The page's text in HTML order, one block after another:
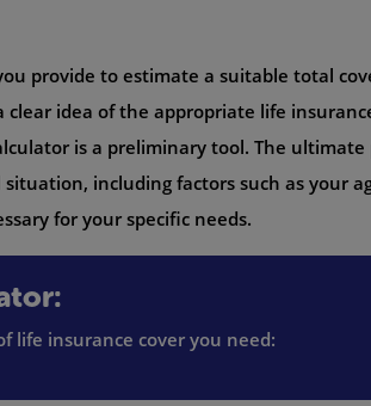
provide to estimate a suitable total
idea of the appropriate life
is a preliminary tool. The ultimate
including factors such as your
for your specific needs.
life insurance cover you need: